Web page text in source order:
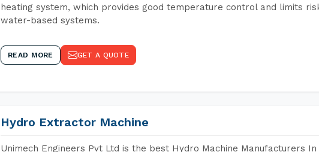
heating system, which provides good temperature control and limits
water-based systems.
READ MORE GET A QUOTE
Hydro Extractor Machine
Unimech Engineers Pvt Ltd is the best Hydro Machine Manufacturers